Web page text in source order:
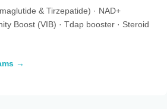
& Tirzepatide) · NAD+
Boost (VIB) · Tdap booster · Steroid
→